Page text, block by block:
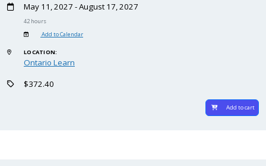
May 11, 2027 - August 17, 2027
42 hours
Add to Calendar
LOCATION:
Ontario Learn
$372.40
Add to cart